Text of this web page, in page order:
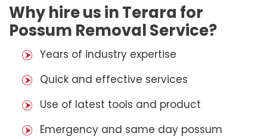
Why hire us in Terara for
Possum Removal Service?
Years of industry expertise
Quick and effective services
Use of latest tools and product
Emergency and same day possum